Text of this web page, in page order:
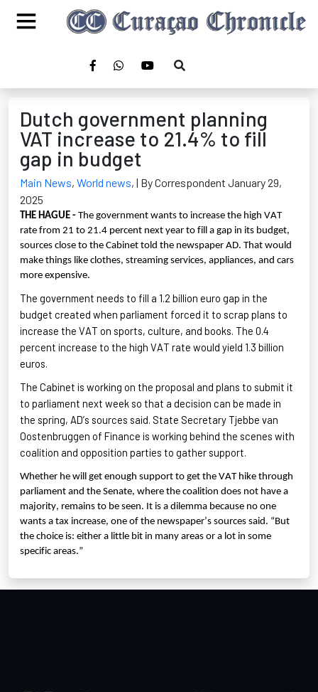
Dutch government planning
VAT increase to 21.4% to fill
gap in budget
Main News, World news, | By Correspondent January 29,
2025
THE HAGUE - The government wants to increase the high VAT
rate from 21 to 21.4 percent next year to fill a gap in its budget,
sources close to the Cabinet told the newspaper AD. That would
make things like clothes, streaming services, appliances, and cars
more expensive.
The government needs to fill a 1.2 billion euro gap in the
budget created when parliament forced it to scrap plans to
increase the VAT on sports, culture, and books. The 0.4
percent increase to the high VAT rate would yield 1.3 billion
euros.
The Cabinet is working on the proposal and plans to submit it
to parliament next week so that a decision can be made in
the spring, AD’s sources said. State Secretary Tjebbe van
Oostenbruggen of Finance is working behind the scenes with
coalition and opposition parties to gather support.
Whether he will get enough support to get the VAT hike through
parliament and the Senate, where the coalition does not have a
majority, remains to be seen. It is a dilemma because no one
wants a tax increase, one of the newspaper’s sources said. “But
the choice is: either a little bit in many areas or a lot in some
specific areas.”